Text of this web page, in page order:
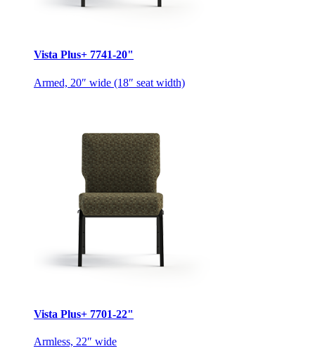
Vista Plus+ 7741-20"
Armed, 20″ wide (18″ seat width)
Vista Plus+ 7701-22"
Armless, 22″ wide